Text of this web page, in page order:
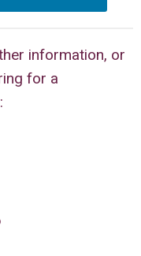
information, or
for a